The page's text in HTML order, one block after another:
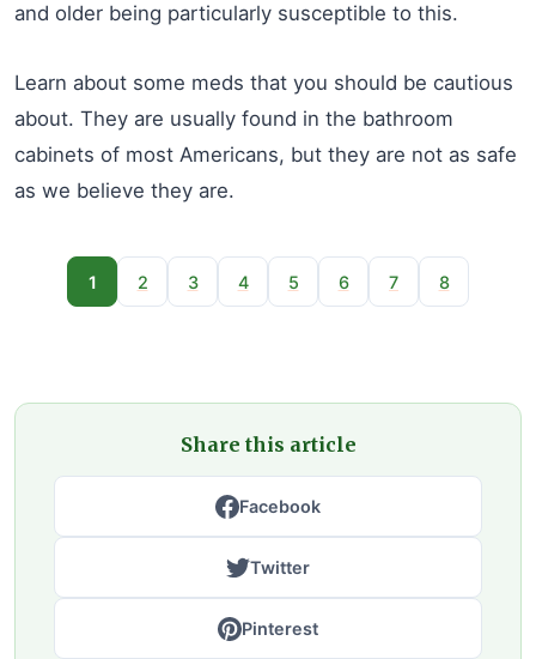
and older being particularly susceptible to this.
Learn about some meds that you should be cautious
about. They are usually found in the bathroom
cabinets of most Americans, but they are not as safe
as we believe they are.
1 2 3 4 5 6 7 8
Share this article
Facebook
Twitter
Pinterest